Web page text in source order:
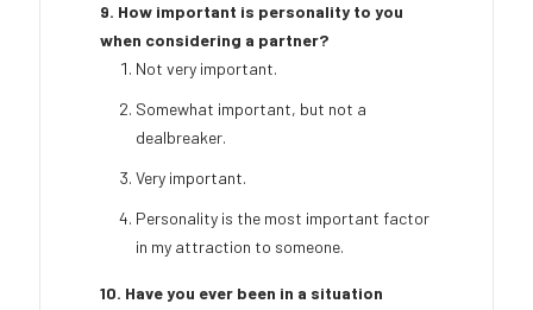
9. How important is personality to you
when considering a partner?
Not very important.
Somewhat important, but not a
dealbreaker.
Very important.
Personality is the most important factor
in my attraction to someone.
10. Have you ever been in a situation